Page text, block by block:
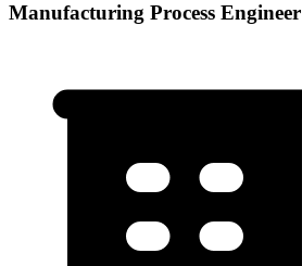
Manufacturing Process Engineer